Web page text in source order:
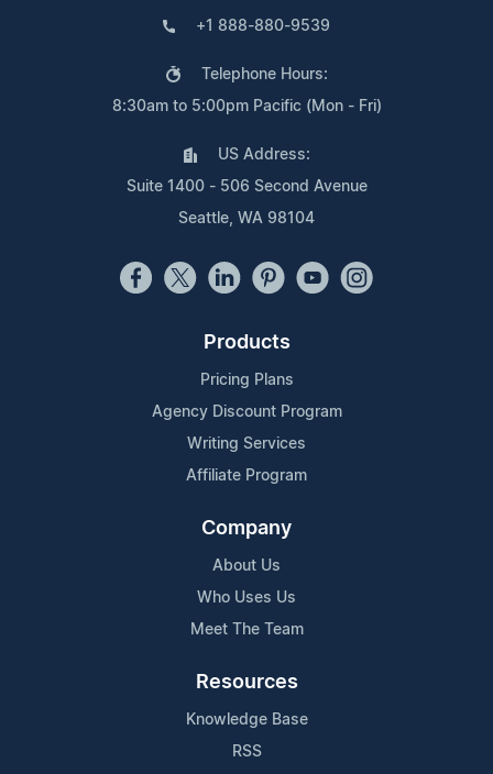
+1 888-880-9539
Telephone Hours:
8:30am to 5:00pm Pacific (Mon - Fri)
US Address:
Suite 1400 - 506 Second Avenue
Seattle, WA 98104
Products
Pricing Plans
Agency Discount Program
Writing Services
Affiliate Program
Company
About Us
Who Uses Us
Meet The Team
Resources
Knowledge Base
RSS